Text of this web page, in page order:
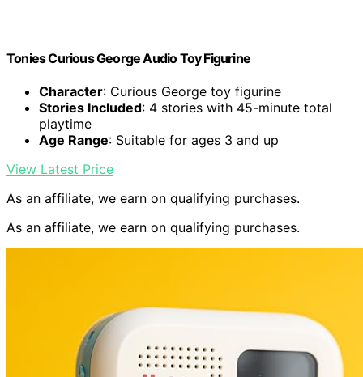
Tonies Curious George Audio Toy Figurine
Character: Curious George toy figurine
Stories Included: 4 stories with 45-minute total
playtime
Age Range: Suitable for ages 3 and up
View Latest Price
As an affiliate, we earn on qualifying purchases.
As an affiliate, we earn on qualifying purchases.